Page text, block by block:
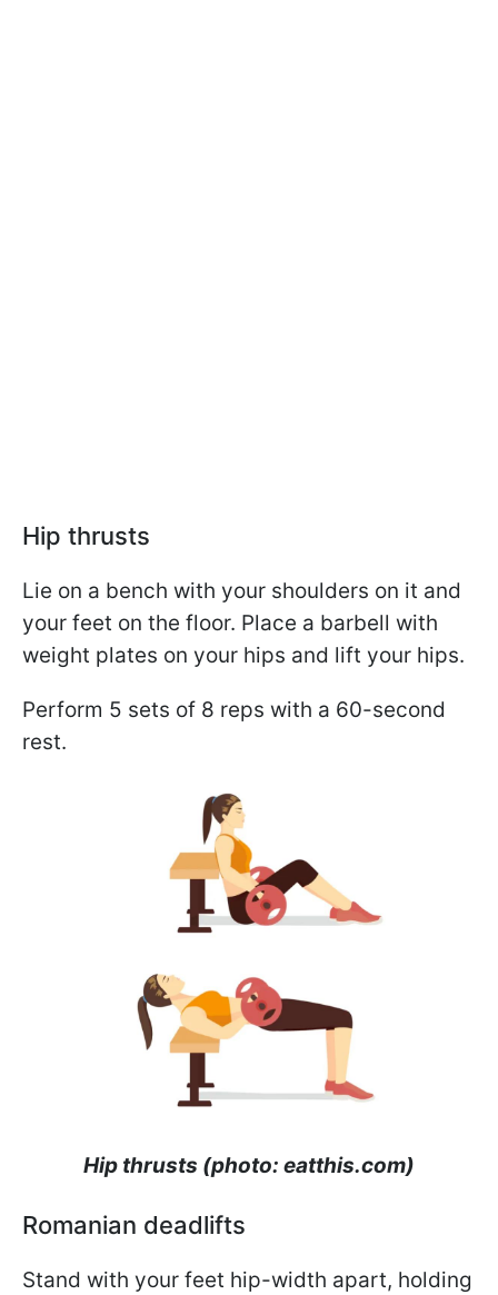
Hip thrusts
Lie on a bench with your shoulders on it and
your feet on the floor. Place a barbell with
weight plates on your hips and lift your hips.
Perform 5 sets of 8 reps with a 60-second
rest.
Hip thrusts (photo: eatthis.com)
Romanian deadlifts
Stand with your feet hip-width apart, holding